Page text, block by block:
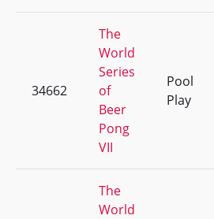
34662
The
World
Series
of
Beer
Pong
VII
Pool
Play
The
World